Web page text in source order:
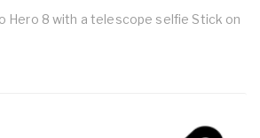
Hero 8 with a telescope selfie Stick on